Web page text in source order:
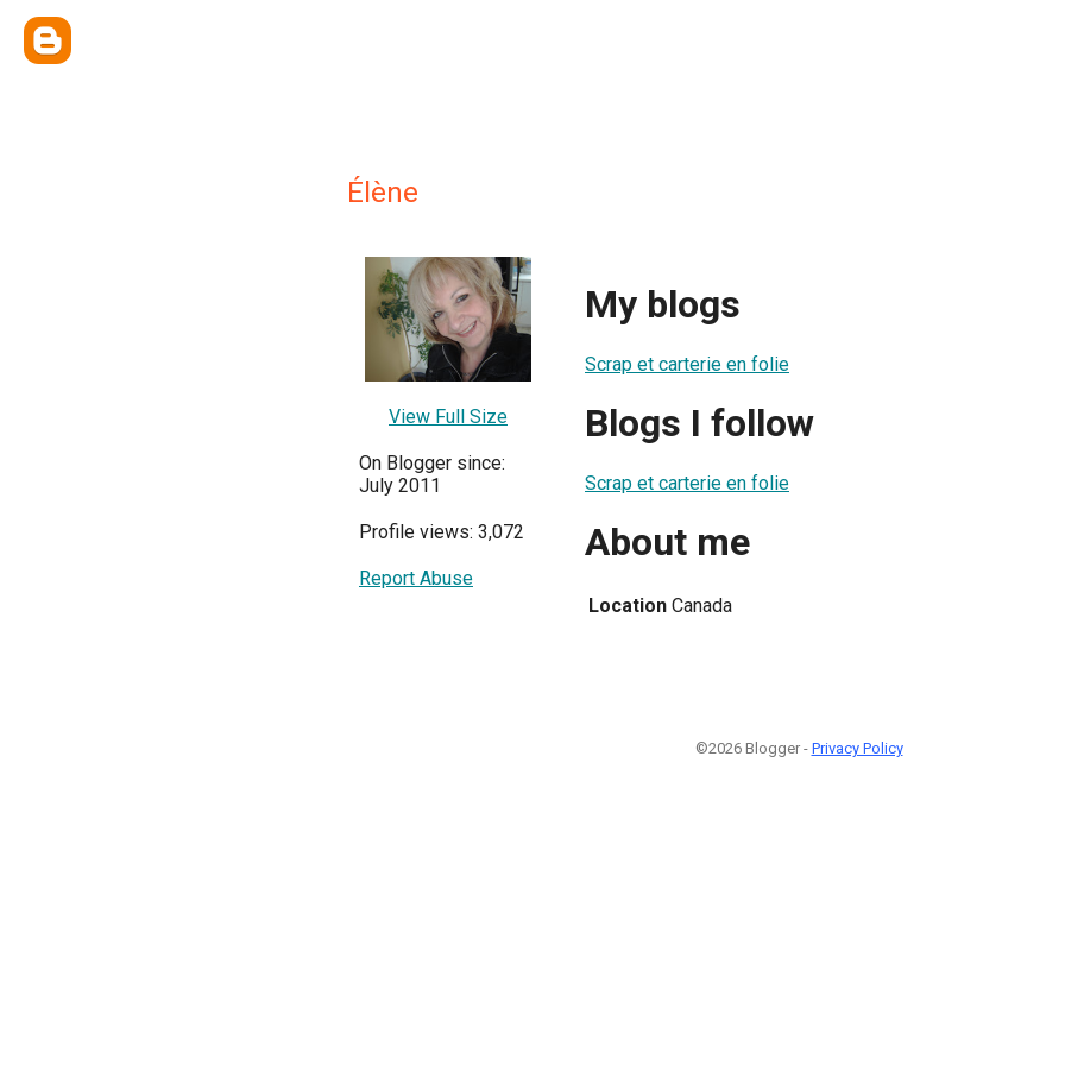
Élène
View Full Size
On Blogger since:
July 2011
Profile views: 3,072
Report Abuse
My blogs
Scrap et carterie en folie
Blogs I follow
Scrap et carterie en folie
About me
Location Canada
©2026 Blogger - Privacy Policy